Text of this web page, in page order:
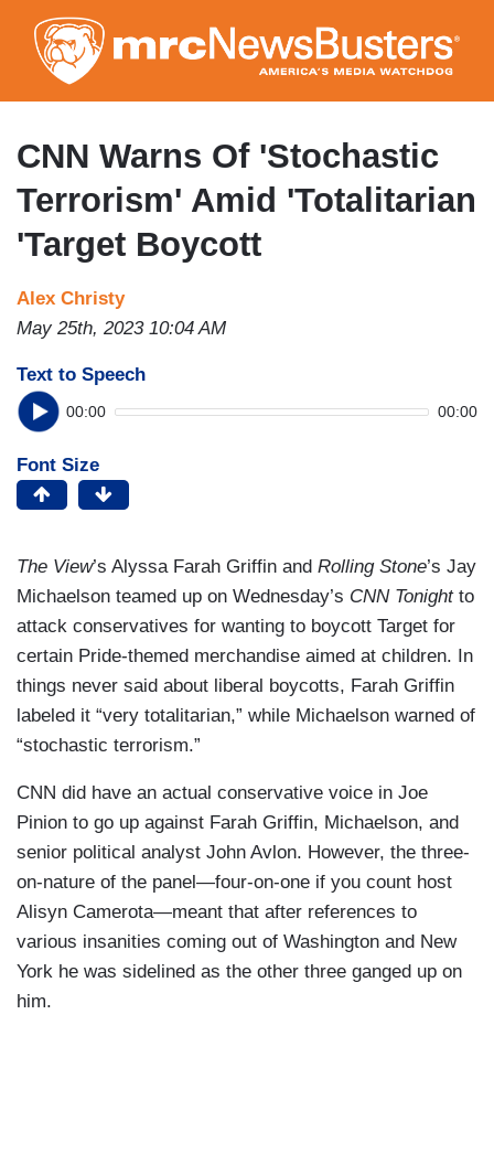
to
main
content
CNN Warns Of 'Stochastic
Terrorism' Amid 'Totalitarian
'Target Boycott
Alex Christy
May 25th, 2023 10:04 AM
Text to Speech
00:00 00:00
Font Size
The View’s Alyssa Farah Griffin and Rolling Stone’s Jay
Michaelson teamed up on Wednesday’s CNN Tonight to
attack conservatives for wanting to boycott Target for
certain Pride-themed merchandise aimed at children. In
things never said about liberal boycotts, Farah Griffin
labeled it “very totalitarian,” while Michaelson warned of
“stochastic terrorism.”
CNN did have an actual conservative voice in Joe
Pinion to go up against Farah Griffin, Michaelson, and
senior political analyst John Avlon. However, the three-
on-nature of the panel—four-on-one if you count host
Alisyn Camerota—meant that after references to
various insanities coming out of Washington and New
York he was sidelined as the other three ganged up on
him.